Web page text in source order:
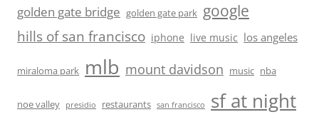
golden gate bridge golden gate park google
hills of san francisco iphone live music los angeles
miraloma park mlb mount davidson music nba
noe valley presidio restaurants san francisco sf at night